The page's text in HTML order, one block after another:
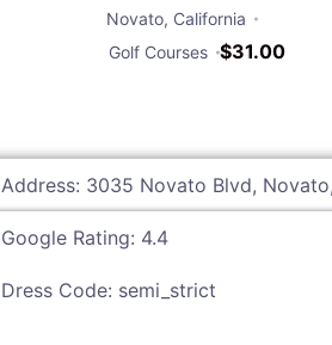
Novato, California
Golf Courses $31.00
Address: 3035 Novato Blvd,
Google Rating: 4.4
Dress Code: semi_strict